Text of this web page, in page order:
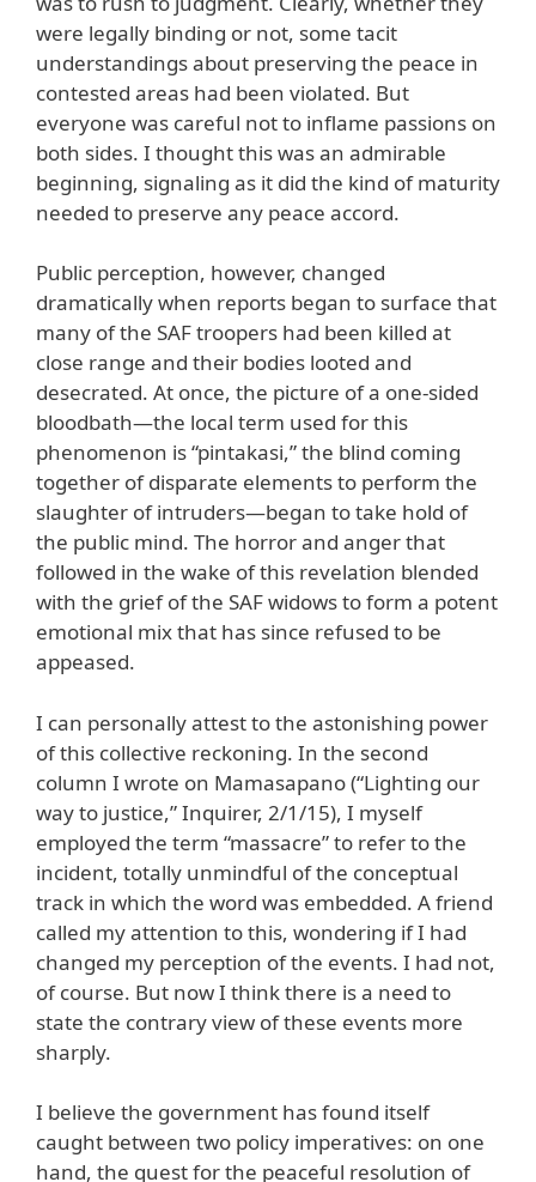
were legally binding or not, some tacit
understandings about preserving the peace in
contested areas had been violated. But
everyone was careful not to inflame passions on
both sides. I thought this was an admirable
beginning, signaling as it did the kind of maturity
needed to preserve any peace accord.
Public perception, however, changed
dramatically when reports began to surface that
many of the SAF troopers had been killed at
close range and their bodies looted and
desecrated. At once, the picture of a one-sided
bloodbath—the local term used for this
phenomenon is “pintakasi,” the blind coming
together of disparate elements to perform the
slaughter of intruders—began to take hold of
the public mind. The horror and anger that
followed in the wake of this revelation blended
with the grief of the SAF widows to form a potent
emotional mix that has since refused to be
appeased.
I can personally attest to the astonishing power
of this collective reckoning. In the second
column I wrote on Mamasapano (“Lighting our
way to justice,” Inquirer, 2/1/15), I myself
employed the term “massacre” to refer to the
incident, totally unmindful of the conceptual
track in which the word was embedded. A friend
called my attention to this, wondering if I had
changed my perception of the events. I had not,
of course. But now I think there is a need to
state the contrary view of these events more
sharply.
I believe the government has found itself
caught between two policy imperatives: on one
hand, the quest for the peaceful resolution of